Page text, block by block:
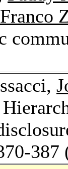
Franco
387